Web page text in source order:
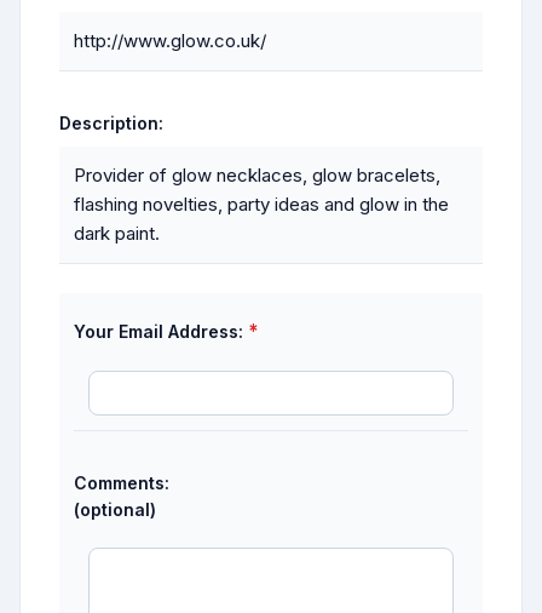
http://www.glow.co.uk/
Description:
Provider of glow necklaces, glow bracelets,
flashing novelties, party ideas and glow in the
dark paint.
Your Email Address: *
Comments:
(optional)